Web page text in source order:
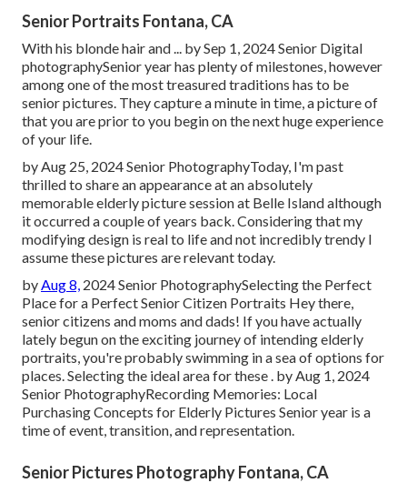
Senior Portraits Fontana, CA
With his blonde hair and ... by Sep 1, 2024Senior Digital
photographySenior year has plenty of milestones, however
among one of the most treasured traditions has to be
senior pictures. They capture a minute in time, a picture of
that you are prior to you begin on the next huge experience
of your life.
by Aug 25, 2024Senior PhotographyToday, I'm past
thrilled to share an appearance at an absolutely
memorable elderly picture session at Belle Island although
it occurred a couple of years back. Considering that my
modifying design is real to life and not incredibly trendy I
assume these pictures are relevant today.
by Aug 8, 2024Senior PhotographySelecting the Perfect
Place for a Perfect Senior Citizen Portraits Hey there,
senior citizens and moms and dads! If you have actually
lately begun on the exciting journey of intending elderly
portraits, you're probably swimming in a sea of options for
places. Selecting the ideal area for these . by Aug 1, 2024
Senior PhotographyRecording Memories: Local
Purchasing Concepts for Elderly Pictures Senior year is a
time of event, transition, and representation.
Senior Pictures Photography Fontana, CA